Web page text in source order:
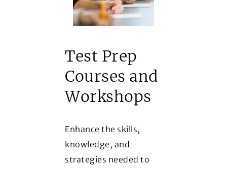
Test Prep
Courses and
Workshops
Enhance the skills,
knowledge, and
strategies needed to